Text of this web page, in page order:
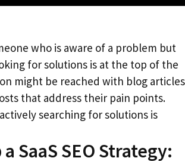
who is aware of a problem but
for solutions is at the top of the
might be reached with blog articles
that address their pain points.
searching for solutions is
SaaS SEO Strategy: